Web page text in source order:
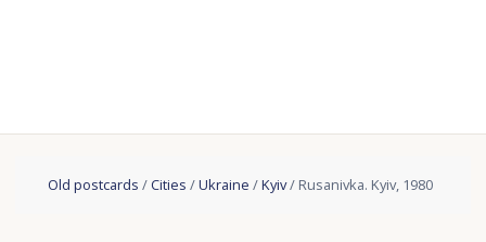
Old postcards /Cities /Ukraine /Kyiv/ Rusanivka. Kyiv, 1980